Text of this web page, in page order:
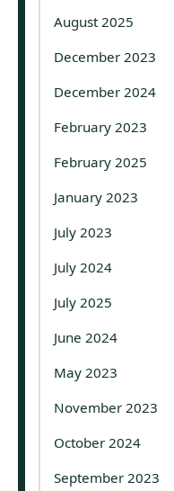
August 2025
December 2023
December 2024
February 2023
February 2025
January 2023
July 2023
July 2024
July 2025
June 2024
May 2023
November 2023
October 2024
September 2023